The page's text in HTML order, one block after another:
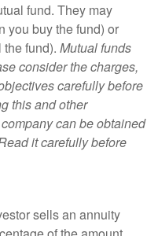
fund. They may
you buy the fund) or
fund). Mutual funds
consider the charges,
carefully before
this and other
can be obtained
it carefully before
sells an annuity